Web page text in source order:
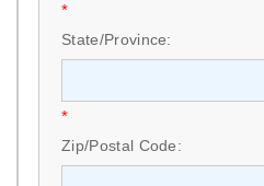
*
State/Province:
*
Zip/Postal Code: